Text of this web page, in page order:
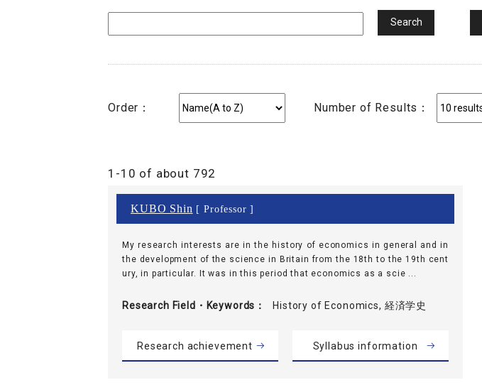
Order： Number of Results：
1-10 of about 792
KUBO Shin [ Professor ]
My research interests are in the history of economics in general and in
the development of the science in Britain from the 18th to the 19th cent
ury, in particular. It was in this period that economics as a scie ...
Research Field・ Keywords History of Economics, 経済学史
Research achievement Syllabus information